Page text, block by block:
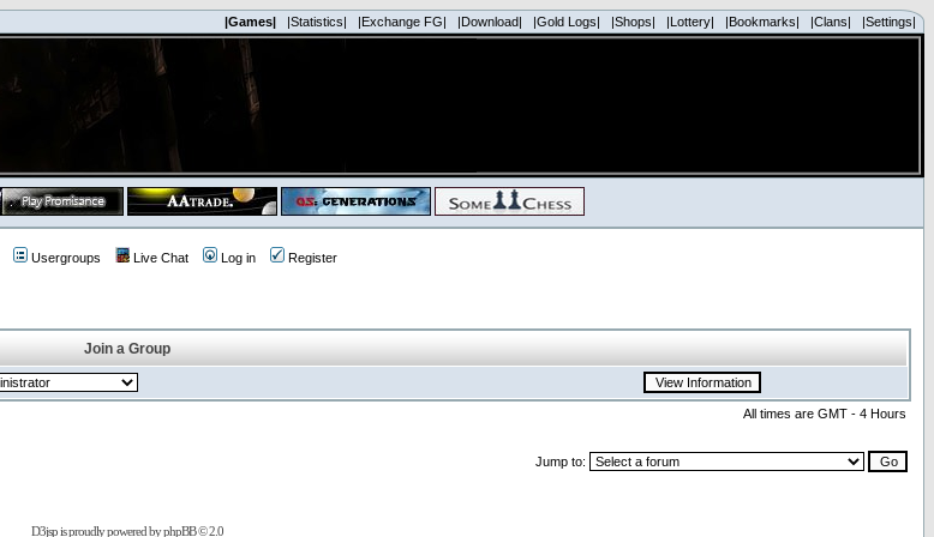
|Games| |Statistics| |Exchange FG| |Download| |Gold Logs| |Shops| |Lottery| |Bookmarks| |Clans| |Settings|
Usergroups Live Chat Log in Register
Join a Group
All times are GMT - 4 Hours
Jump to:
D3jsp is proudly powered byphpBB© 2.0